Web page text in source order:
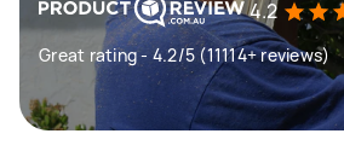
4.2
Great rating - 4.2/5 (11114+ reviews)